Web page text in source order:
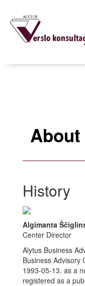
History
Algimanta
Center Director
Alytus Business
Business Advisory
1993-05-13. as a
registered as a